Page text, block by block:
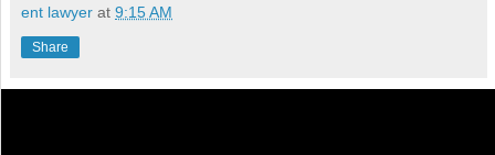
ent lawyer at 9:15 AM
Share